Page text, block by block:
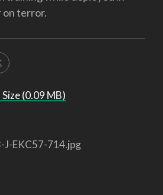
on terror.
Size (0.09 MB)
J-EKC57-714.jpg